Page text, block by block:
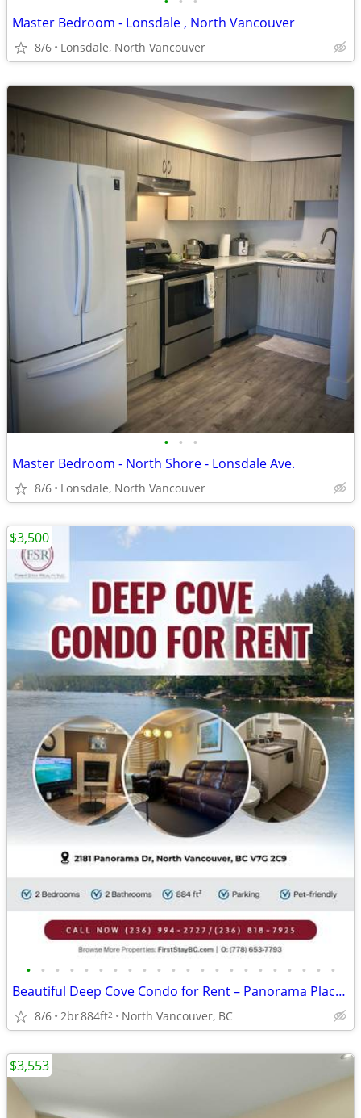
Master Bedroom - Lonsdale , North Vancouver
8/6 Lonsdale, North Vancouver
• • •
Master Bedroom - North Shore - Lonsdale Ave.
8/6 Lonsdale, North Vancouver
• • • • • • • • • • • • • • • • • • • • • •
Beautiful Deep Cove Condo for Rent – Panorama Place! Pet-friendly!
8/6 2br884ft2 North Vancouver, BC
$3,500
$3,553